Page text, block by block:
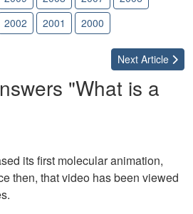
2002 2001 2000
Next Article
"What is a
its first molecular animation,
then, that video has been viewed